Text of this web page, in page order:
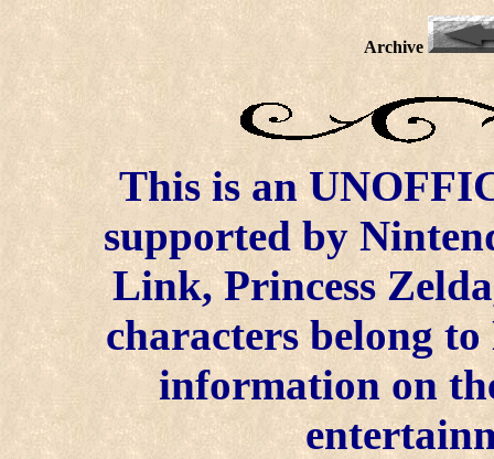
Archive
This is an
supported by
Link, Princess
characters belong
information on